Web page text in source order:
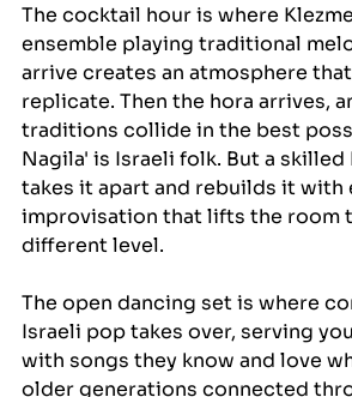
The cocktail hour is where
ensemble playing traditional
arrive creates an atmosphere
replicate. Then the hora arrives,
traditions collide in the best
Nagila' is Israeli folk. But a skilled
takes it apart and rebuilds it with
improvisation that lifts the room
different level.
The open dancing set is where
Israeli pop takes over, serving
with songs they know and love
older generations connected